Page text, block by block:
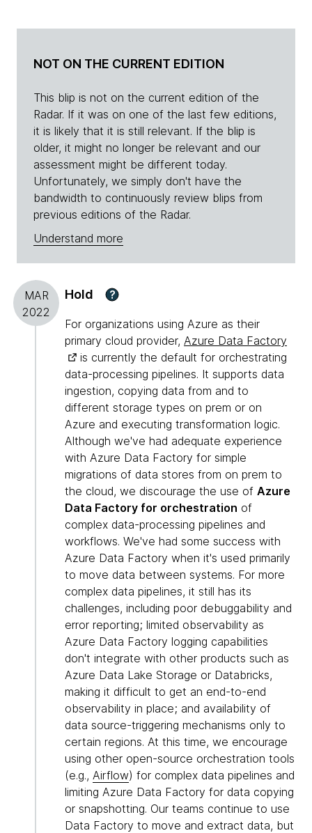
NOT ON THE CURRENT EDITION
This blip is not on the current edition of the
Radar. If it was on one of the last few editions,
it is likely that it is still relevant. If the blip is
older, it might no longer be relevant and our
assessment might be different today.
Unfortunately, we simply don't have the
bandwidth to continuously review blips from
previous editions of the Radar.
Understand more
MAR
2022
Hold ?
For organizations using Azure as their
primary cloud provider, Azure Data Factory
is currently the default for orchestrating
data-processing pipelines. It supports data
ingestion, copying data from and to
different storage types on prem or on
Azure and executing transformation logic.
Although we've had adequate experience
with Azure Data Factory for simple
migrations of data stores from on prem to
the cloud, we discourage the use of Azure
Data Factory for orchestration of
complex data-processing pipelines and
workflows. We've had some success with
Azure Data Factory when it's used primarily
to move data between systems. For more
complex data pipelines, it still has its
challenges, including poor debuggability and
error reporting; limited observability as
Azure Data Factory logging capabilities
don't integrate with other products such as
Azure Data Lake Storage or Databricks,
making it difficult to get an end-to-end
observability in place; and availability of
data source-triggering mechanisms only to
certain regions. At this time, we encourage
using other open-source orchestration tools
(e.g., Airflow) for complex data pipelines and
limiting Azure Data Factory for data copying
or snapshotting. Our teams continue to use
Data Factory to move and extract data, but